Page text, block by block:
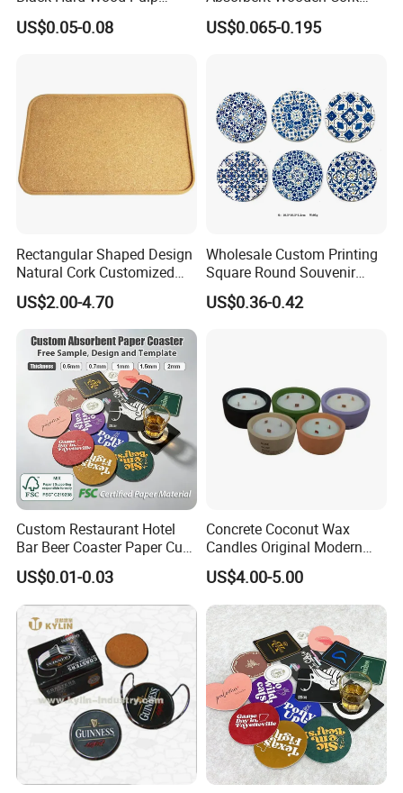
What you do is to send us your design or logo, we will make your
Why you will choose us:
Firstly, good qulity and fast delivery.
Secondly, low MOQ, still with many kinds of branding methods.
Finally, always with smile service, and you will get your smile
benifit.
Warmly welcome to contact us by sending your logo, or your ideas,
we are always here ready to cooperate with you.
Two-switch working groups to take care your enquiry till aftersales
service, it is easy for you.
Board Rubber Absorbent
Beer Cardboard PVC
US$0.05-0.08
Coasters for Drink
Promotion Gifts
US$0.065-0.195
Rectangular Shaped Design
Natural Cork Customized
Logo Cork Tray for Home
US$2.00-4.70
Wholesale Custom Printing
Square Round Souvenir
Portugal Blue and White
Porcelain Coaster
US$0.36-0.42
Custom Restaurant Hotel
Bar Beer Coaster Paper Cup
Mat Thick Absorbent Paper
Coasters for Drinks
US$0.01-0.03
Concrete Coconut Wax
Candles Original Modern
Design Jars Candle
US$4.00-5.00